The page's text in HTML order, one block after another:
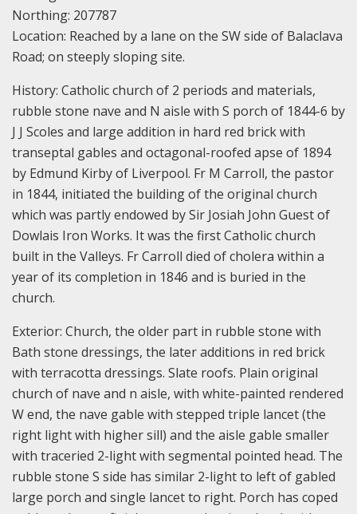
Northing: 207787
Location: Reached by a lane on the SW side of Balaclava
Road; on steeply sloping site.
History: Catholic church of 2 periods and materials,
rubble stone nave and N aisle with S porch of 1844-6 by
J J Scoles and large addition in hard red brick with
transeptal gables and octagonal-roofed apse of 1894
by Edmund Kirby of Liverpool. Fr M Carroll, the pastor
in 1844, initiated the building of the original church
which was partly endowed by Sir Josiah John Guest of
Dowlais Iron Works. It was the first Catholic church
built in the Valleys. Fr Carroll died of cholera within a
year of its completion in 1846 and is buried in the
church.
Exterior: Church, the older part in rubble stone with
Bath stone dressings, the later additions in red brick
with terracotta dressings. Slate roofs. Plain original
church of nave and n aisle, with white-painted rendered
W end, the nave gable with stepped triple lancet (the
right light with higher sill) and the aisle gable smaller
with traceried 2-light with segmental pointed head. The
rubble stone S side has similar 2-light to left of gabled
large porch and single lancet to right. Porch has coped